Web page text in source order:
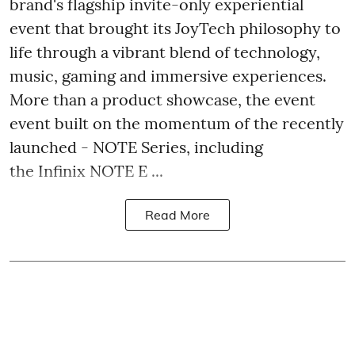
brand's flagship invite-only experiential
event that brought its JoyTech philosophy to
life through a vibrant blend of technology,
music, gaming and immersive experiences.
More than a product showcase, the event
event built on the momentum of the recently
launched - NOTE Series, including
the Infinix NOTE E ...
Read More